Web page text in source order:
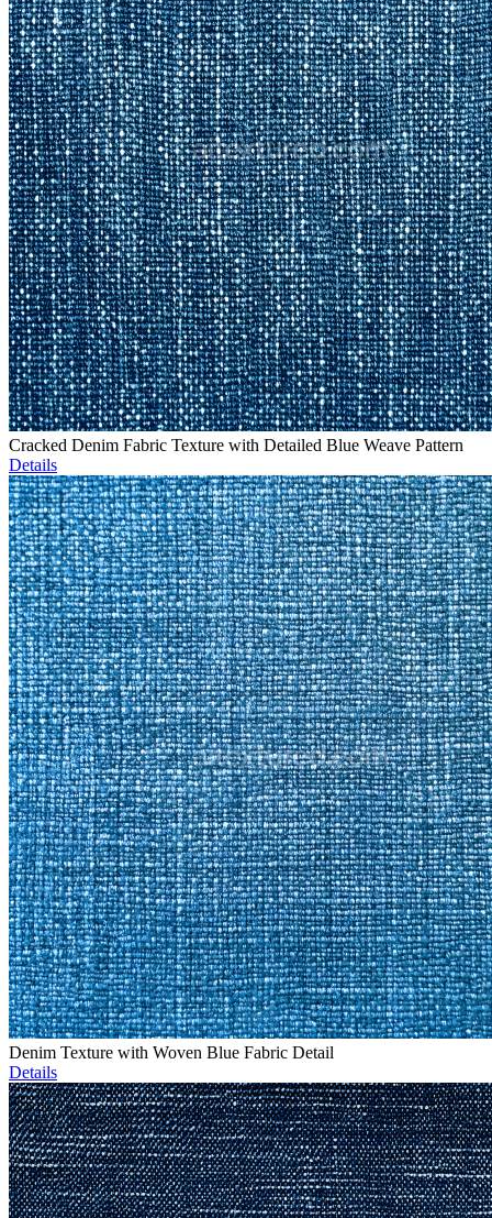
Cracked Denim Fabric Texture with Detailed Blue Weave Pattern
Details
Denim Texture with Woven Blue Fabric Detail
Details